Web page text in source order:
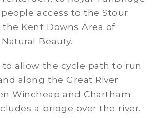
access to the Stour
the Kent Downs Area of
Beauty.
allow the cycle path to run
along the Great River
Wincheap and Chartham
a bridge over the river.